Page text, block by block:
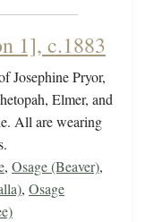
1], c.1883
Josephine Pryor,
Elmer, and
All are wearing
, Osage (Beaver),
, Osage